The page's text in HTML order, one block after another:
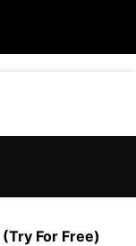
(Try For Free)